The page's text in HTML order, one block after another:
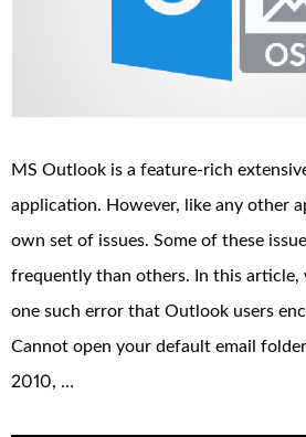
MS Outlook is a feature-rich
application. However, like any other
own set of issues. Some of these
frequently than others. In this article,
one such error that Outlook users
Cannot open your default email
2010, …